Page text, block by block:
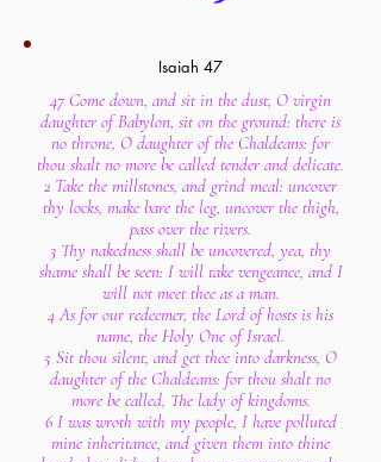
Isaiah 47
47 Come down, and sit in the dust, O virgin
daughter of Babylon, sit on the ground: there is
no throne, O daughter of the Chaldeans: for
thou shalt no more be called tender and delicate.
2 Take the millstones, and grind meal: uncover
thy locks, make bare the leg, uncover the thigh,
pass over the rivers.
3 Thy nakedness shall be uncovered, yea, thy
shame shall be seen: I will take vengeance, and I
will not meet thee as a man.
4 As for our redeemer, the Lord of hosts is his
name, the Holy One of Israel.
5 Sit thou silent, and get thee into darkness, O
daughter of the Chaldeans: for thou shalt no
more be called, The lady of kingdoms.
6 I was wroth with my people, I have polluted
mine inheritance, and given them into thine